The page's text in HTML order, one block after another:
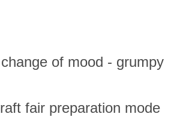
fair preparation mode